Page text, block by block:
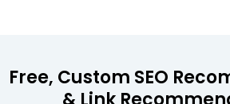
Free, Custom SEO